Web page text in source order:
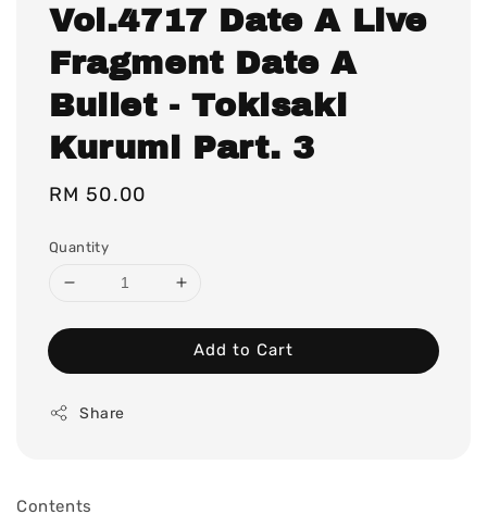
Vol.4717 Date A Live
Fragment Date A
Bullet - Tokisaki
Kurumi Part. 3
Regular
RM 50.00
Quantity
Add to Cart
Share
Contents